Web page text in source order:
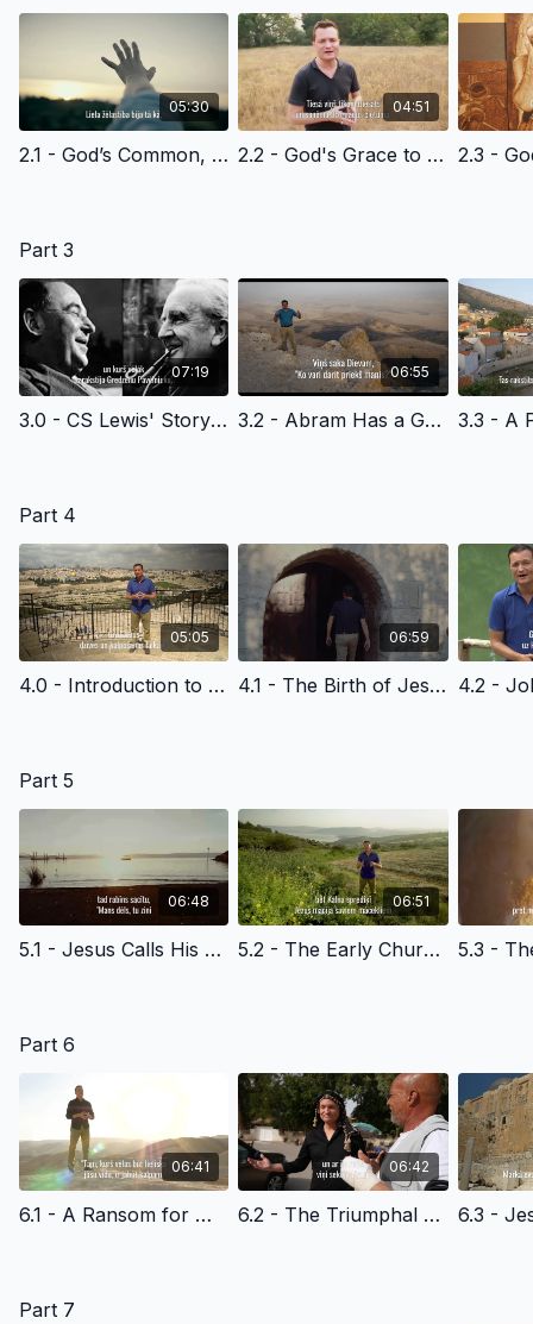
05:30
2.1 - God’s Common, Everyday Grace to All of Us - Latvian Version Edited
04:51
2.2 - God's Grace to Cain - Latvian Version Edited
Part 3
07:19
3.0 - CS Lewis' Story of Faith - Latvian Version Edited
06:55
3.2 - Abram Has a Great Response - Latvian Version
Part 4
05:05
4.0 - Introduction to the New Testament - Latvian Version
06:59
4.1 - The Birth of Jesus Christ - Latvian Version
Part 5
06:48
5.1 - Jesus Calls His Disciples at the Sea of Galilee - Latvian Version Edited
06:51
5.2 - The Early Church & the Light of the World - Latvian Version
Part 6
06:41
6.1 - A Ransom for Many - Latvian Version
06:42
6.2 - The Triumphal Entry - Latvian Version
Part 7